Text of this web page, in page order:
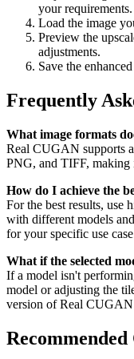
your requirements.
Load the image
Preview the
adjustments.
Save the
Frequently
What image formats
Real CUGAN supports
PNG, and TIFF, making
How do I achieve the
For the best results, use
with different models
for your specific use
What if the selected
If a model isn't
model or adjusting the
version of Real